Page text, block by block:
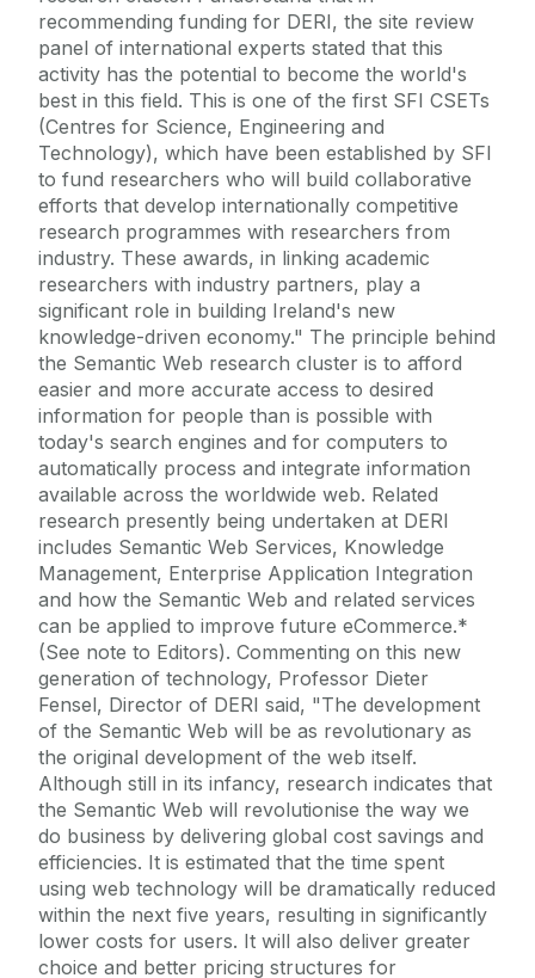
recommending funding for DERI, the site review
panel of international experts stated that this
activity has the potential to become the world's
best in this field. This is one of the first SFI CSETs
(Centres for Science, Engineering and
Technology), which have been established by SFI
to fund researchers who will build collaborative
efforts that develop internationally competitive
research programmes with researchers from
industry. These awards, in linking academic
researchers with industry partners, play a
significant role in building Ireland's new
knowledge-driven economy." The principle behind
the Semantic Web research cluster is to afford
easier and more accurate access to desired
information for people than is possible with
today's search engines and for computers to
automatically process and integrate information
available across the worldwide web. Related
research presently being undertaken at DERI
includes Semantic Web Services, Knowledge
Management, Enterprise Application Integration
and how the Semantic Web and related services
can be applied to improve future eCommerce.*
(See note to Editors). Commenting on this new
generation of technology, Professor Dieter
Fensel, Director of DERI said, "The development
of the Semantic Web will be as revolutionary as
the original development of the web itself.
Although still in its infancy, research indicates that
the Semantic Web will revolutionise the way we
do business by delivering global cost savings and
efficiencies. It is estimated that the time spent
using web technology will be dramatically reduced
within the next five years, resulting in significantly
lower costs for users. It will also deliver greater
choice and better pricing structures for